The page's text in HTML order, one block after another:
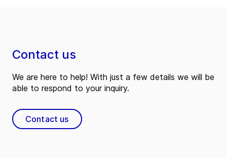
Contact us
We are here to help! With just a few details we will be
able to respond to your inquiry.
Contact us